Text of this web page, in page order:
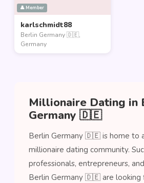
👤 Member
karlschmidt88
Berlin Germany 🇩🇪,
Germany
Millionaire Dating in
Germany 🇩🇪
Berlin Germany 🇩🇪 is home to
millionaire dating community.
professionals, entrepreneurs,
Berlin Germany 🇩🇪 are looking